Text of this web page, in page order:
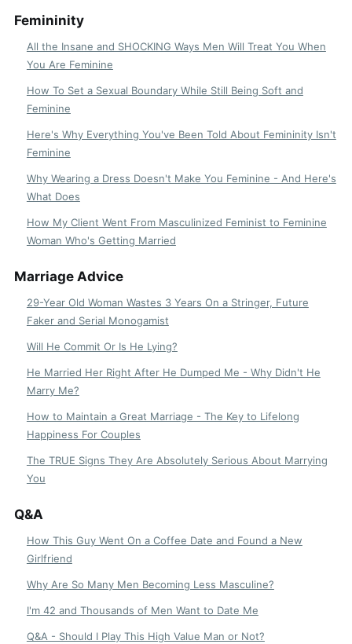
Femininity
All the Insane and SHOCKING Ways Men Will Treat You When
You Are Feminine
How To Set a Sexual Boundary While Still Being Soft and
Feminine
Here's Why Everything You've Been Told About Femininity Isn't
Feminine
Why Wearing a Dress Doesn't Make You Feminine - And Here's
What Does
How My Client Went From Masculinized Feminist to Feminine
Woman Who's Getting Married
Marriage Advice
29-Year Old Woman Wastes 3 Years On a Stringer, Future
Faker and Serial Monogamist
Will He Commit Or Is He Lying?
He Married Her Right After He Dumped Me - Why Didn't He
Marry Me?
How to Maintain a Great Marriage - The Key to Lifelong
Happiness For Couples
The TRUE Signs They Are Absolutely Serious About Marrying
You
Q&A
How This Guy Went On a Coffee Date and Found a New
Girlfriend
Why Are So Many Men Becoming Less Masculine?
I'm 42 and Thousands of Men Want to Date Me
Q&A - Should I Play This High Value Man or Not?